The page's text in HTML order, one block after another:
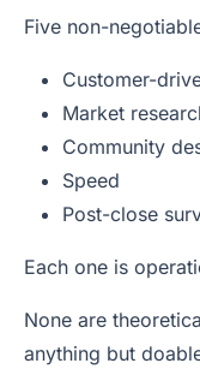
Five non-
Customer-
Market
Community
Speed
Post-close
Each one is
None are
anything but